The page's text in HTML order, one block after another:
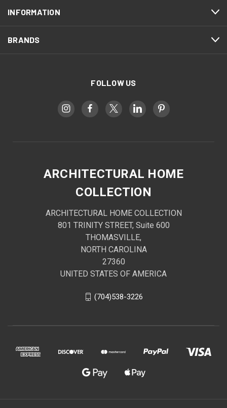
INFORMATION
BRANDS
FOLLOW US
ARCHITECTURAL HOME
COLLECTION
ARCHITECTURAL HOME COLLECTION
801 TRINITY STREET, Suite 600
THOMASVILLE,
NORTH CAROLINA
27360
UNITED STATES OF AMERICA
(704)538-3226